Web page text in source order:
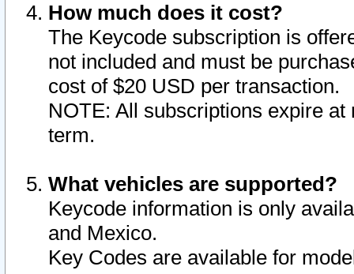
How much does it cost?
The Keycode subscription is
not included and must be
cost of $20 USD per transaction.
NOTE: All subscriptions expire
term.
What vehicles are supported?
Keycode information is only
and Mexico.
Key Codes are available for